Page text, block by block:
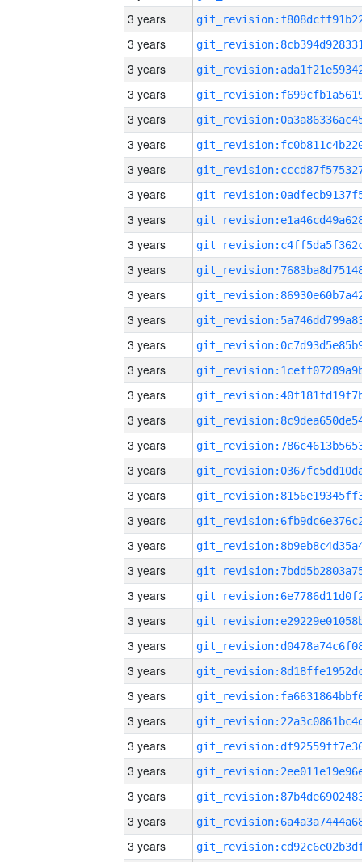
3 years
3 years
3 years
3 years
3 years
3 years
3 years
3 years
3 years
3 years
3 years
3 years
3 years
3 years
3 years
3 years
3 years
3 years
3 years
3 years
3 years
3 years
3 years
3 years
3 years
3 years
3 years
3 years
3 years
3 years
3 years
3 years
3 years
3 years